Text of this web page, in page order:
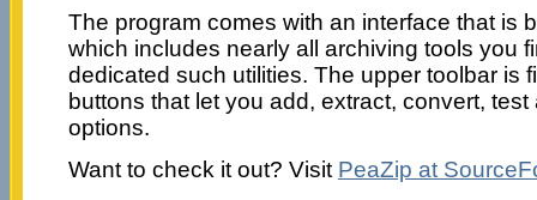
The program comes with an interface that is
which includes nearly all archiving tools you
dedicated such utilities. The upper toolbar is
buttons that let you add, extract, convert,
options.
Want to check it out? Visit PeaZip at